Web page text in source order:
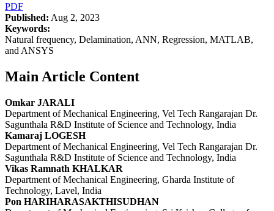
PDF
Published: Aug 2, 2023
Keywords:
Natural frequency, Delamination, ANN, Regression, MATLAB,
and ANSYS
Main Article Content
Omkar JARALI
Department of Mechanical Engineering, Vel Tech Rangarajan Dr.
Sagunthala R&D Institute of Science and Technology, India
Kamaraj LOGESH
Department of Mechanical Engineering, Vel Tech Rangarajan Dr.
Sagunthala R&D Institute of Science and Technology, India
Vikas Ramnath KHALKAR
Department of Mechanical Engineering, Gharda Institute of
Technology, Lavel, India
Pon HARIHARASAKTHISUDHAN